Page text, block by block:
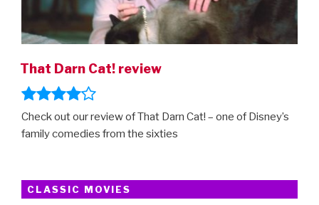
That Darn Cat! review
Check out our review of That Darn Cat! – one of Disney’s
family comedies from the sixties
CLASSIC MOVIES